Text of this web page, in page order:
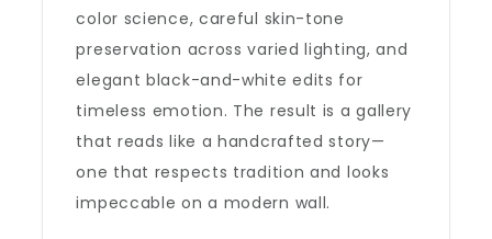
color science, careful skin-tone
preservation across varied lighting, and
elegant black-and-white edits for
timeless emotion. The result is a gallery
that reads like a handcrafted story—
one that respects tradition and looks
impeccable on a modern wall.